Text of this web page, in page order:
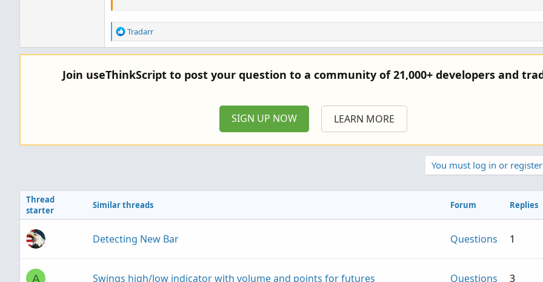
R
e
a
t
Tradarr
Join useThinkScript to post your question to a community of 21,000+ developers and
SIGN UP NOW LEARN MORE
You must log in or
Thread
starter
Similar threads Forum Replies
Detecting New Bar Questions 1
A Swings high/low indicator with volume and points for futures Questions 3